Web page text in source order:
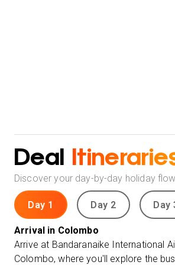
Deal
Discover your day-by-day holiday flow
Day 1 Day 2 Day
Arrival in Colombo
Arrive at Bandaranaike International
Colombo, where you'll explore the